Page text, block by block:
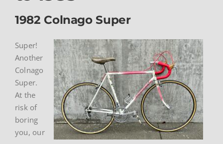
1982 Colnago Super
Super!
Another
Colnago
Super.
At the
risk of
boring
you, our